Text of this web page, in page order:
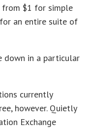
from $1 for simple
an entire suite of
down in a particular
currently
however. Quietly
Exchange